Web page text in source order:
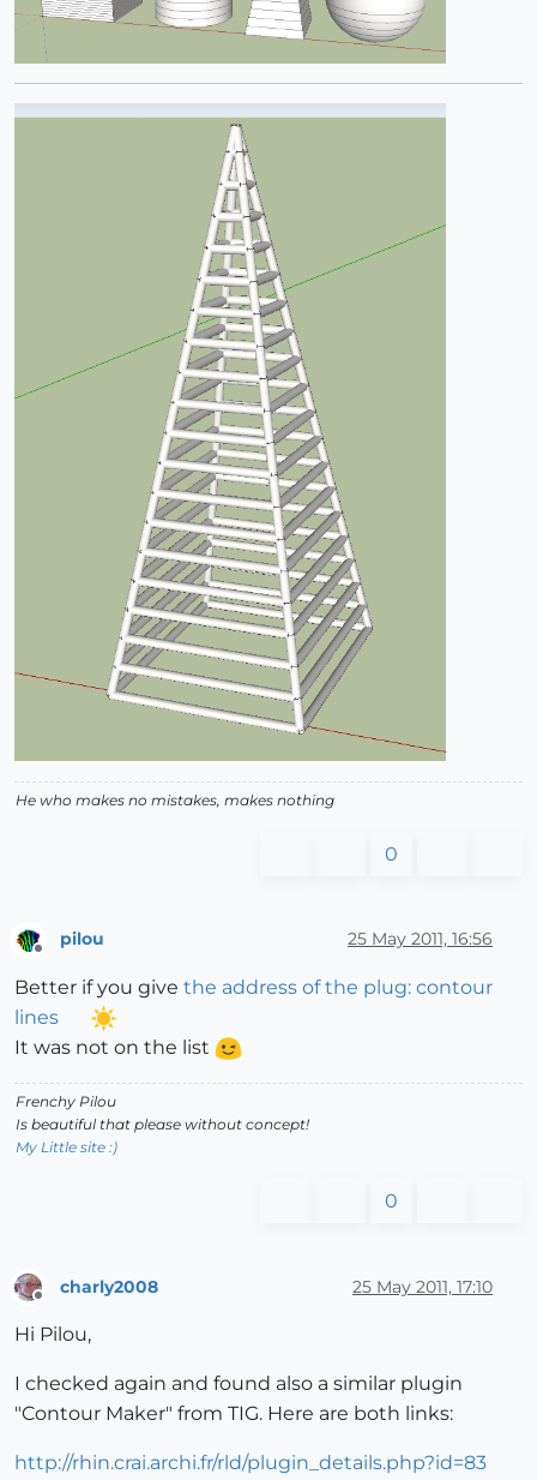
He who makes no mistakes, makes nothing
0
pilou 25 May 2011, 16:56
Better if you give the address of the plug: contour
lines
It was not on the list
Frenchy Pilou
Is beautiful that please without concept!
My Little site :)
0
charly2008 25 May 2011, 17:10
Hi Pilou,
I checked again and found also a similar plugin
"Contour Maker" from TIG. Here are both links:
http://rhin.crai.archi.fr/rld/plugin_details.php?id=83